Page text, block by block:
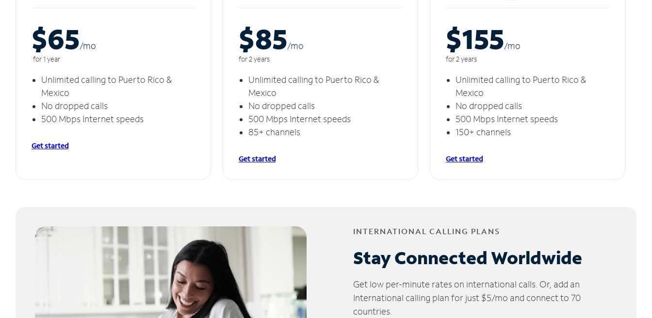
$65/mo
for 1 year
Unlimited calling to Puerto Rico &
Mexico
No dropped calls
500 Mbps Internet speeds
Get started
$85/mo
for 2 years
Unlimited calling to Puerto Rico &
Mexico
No dropped calls
500 Mbps Internet speeds
85+ channels
Get started
$155/mo
for 2 years
Unlimited calling to Puerto Rico &
Mexico
No dropped calls
500 Mbps Internet speeds
150+ channels
Get started
INTERNATIONAL CALLING PLANS
Stay Connected Worldwide
Get low per-minute rates on international calls. Or, add an
International calling plan for just $5/mo and connect to 70
countries.